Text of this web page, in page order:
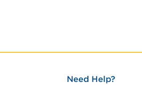
Need Help?